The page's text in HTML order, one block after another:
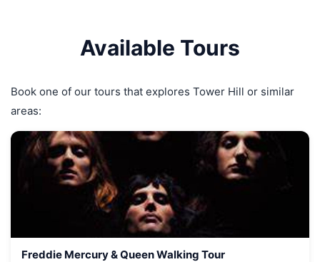
Available Tours
Book one of our tours that explores Tower Hill or similar
areas:
Freddie Mercury & Queen Walking Tour